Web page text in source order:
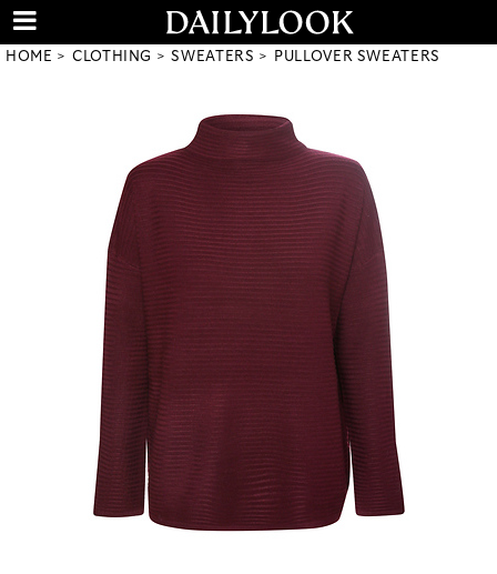
HOME CLOTHING SWEATERS PULLOVER SWEATERS